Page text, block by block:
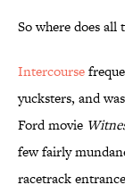
So where does all
Intercourse
yucksters, and
Ford movie
few fairly
racetrack